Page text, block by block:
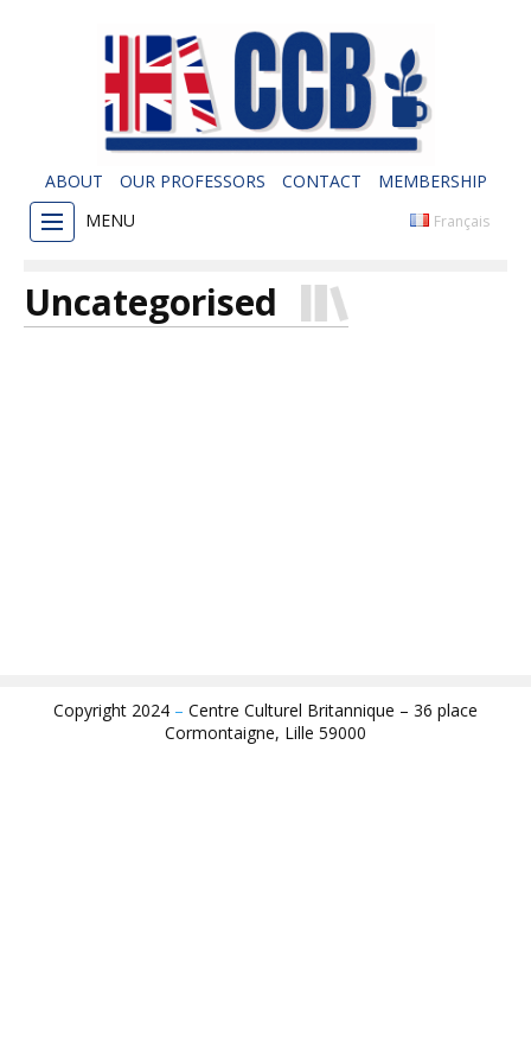
ABOUT OUR PROFESSORS CONTACT
MEMBERSHIP
MENU
Français
Uncategorised
Copyright 2024 – Centre Culturel Britannique – 36 place
Cormontaigne, Lille 59000